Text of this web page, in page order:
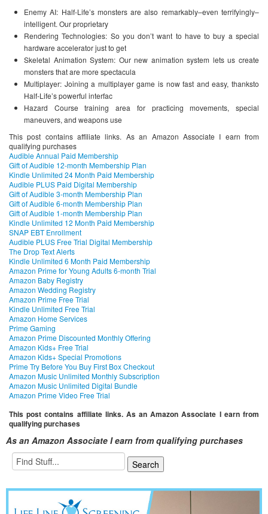
Enemy AI: Half-Life’s monsters are also remarkably–even terrifyingly–
intelligent. Our proprietary
Rendering Technologies: So you don’t want to have to buy a special
hardware accelerator just to get
Skeletal Animation System: Our new animation system lets us create
monsters that are more spectacula
Multiplayer: Joining a multiplayer game is now fast and easy, thanksto
Half-Life’s powerful interfac
Hazard Course training area for practicing movements, special
maneuvers, and weapons use
This post contains affiliate links. As an Amazon Associate I earn from
qualifying purchases
Audible Annual Paid Membership
Gift of Audible 12-month Membership Plan
Kindle Unlimited 24 Month Paid Membership
Audible PLUS Paid Digital Membership
Gift of Audible 3-month Membership Plan
Gift of Audible 6-month Membership Plan
Gift of Audible 1-month Membership Plan
Kindle Unlimited 12 Month Paid Membership
SNAP EBT Enrollment
Audible PLUS Free Trial Digital Membership
The Drop Text Alerts
Kindle Unlimited 6 Month Paid Membership
Amazon Prime for Young Adults 6-month Trial
Amazon Baby Registry
Amazon Wedding Registry
Amazon Prime Free Trial
Kindle Unlimited Free Trial
Amazon Home Services
Prime Gaming
Amazon Prime Discounted Monthly Offering
Amazon Kids+ Free Trial
Amazon Kids+ Special Promotions
Prime Try Before You Buy First Box Checkout
Amazon Music Unlimited Monthly Subscription
Amazon Music Unlimited Digital Bundle
Amazon Prime Video Free Trial
This post contains affiliate links. As an Amazon Associate I earn from
qualifying purchases
As an Amazon Associate I earn from qualifying purchases